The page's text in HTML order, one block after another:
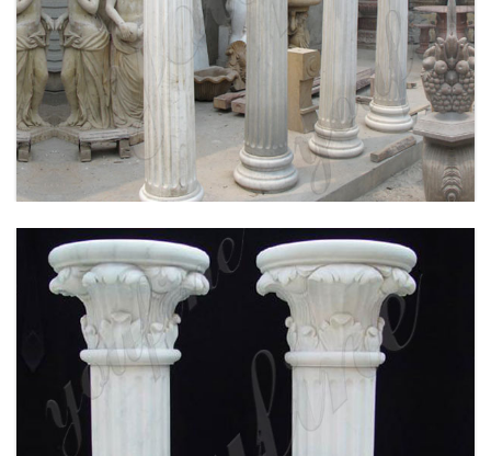
WHITE MARBLE GREEK COLUMN CORINTHIAN
ORDER ROUND FLUTED WEDDING COLUMNS
FOR SALE MOKK-149